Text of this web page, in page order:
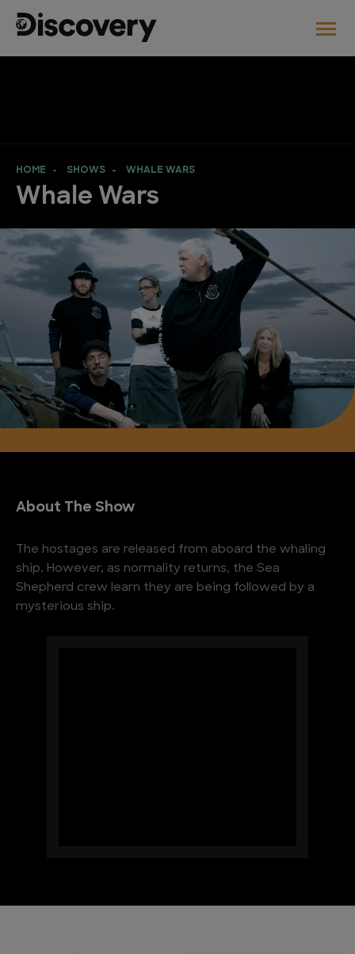
HOME SHOWS WHALE WARS
Whale Wars
About The Show
The hostages are released from aboard the whaling
ship. However, as normality returns, the Sea
Shepherd crew learn they are being followed by a
mysterious ship.